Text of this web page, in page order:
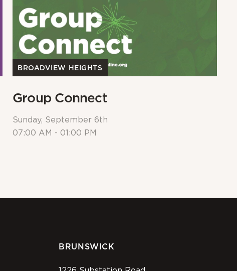
BROADVIEW HEIGHTS
Group Connect
Sunday, September 6th
07:00 AM - 01:00 PM
BRUNSWICK